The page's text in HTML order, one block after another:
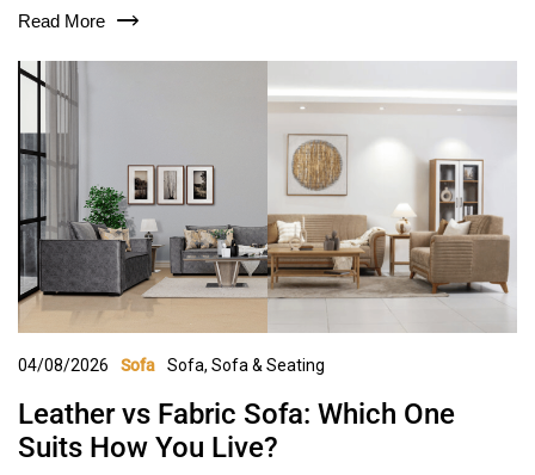
Read More
04/08/2026 Sofa Sofa, Sofa & Seating
Leather vs Fabric Sofa: Which One
Suits How You Live?